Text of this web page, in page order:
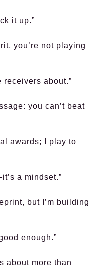
it up.”
you’re not playing
receivers about.”
you can’t beat
awards; I play to
a mindset.”
but I’m building
enough.”
about more than